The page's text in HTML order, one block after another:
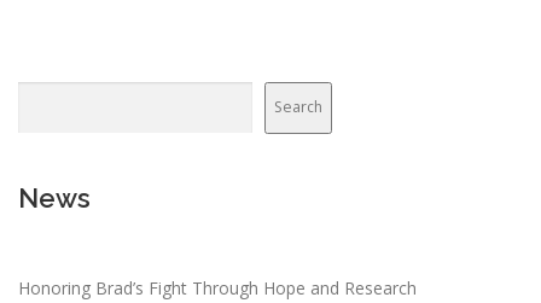
Search
News
Honoring Brad’s Fight Through Hope and Research